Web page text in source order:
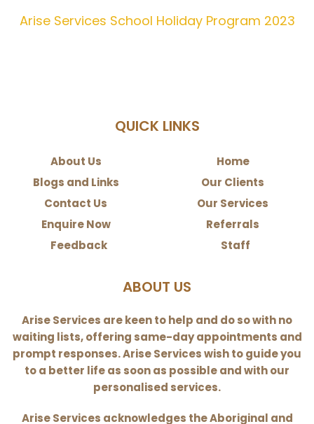
Arise Services School Holiday Program 2023
QUICK LINKS
About Us
Blogs and Links
Contact Us
Enquire Now
Feedback
Home
Our Clients
Our Services
Referrals
Staff
ABOUT US
Arise Services are keen to help and do so with no
waiting lists, offering same-day appointments and
prompt responses. Arise Services wish to guide you
to a better life as soon as possible and with our
personalised services.
Arise Services acknowledges the Aboriginal and